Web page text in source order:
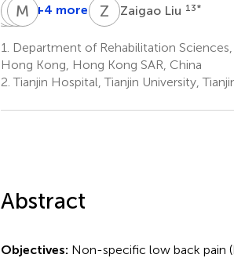
W XWenwu
6
Y HYuxi
7
JL Junquan
8,9,10,11
M LMin
12
+4 more Z Zaigao Liu 13*
1.
Department of Rehabilitation
Hong Kong, Hong Kong SAR, China
2. Tianjin Hospital, Tianjin University,
Abstract
Objectives: Non-specific low back pain